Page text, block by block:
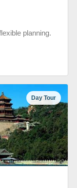
planning.
Day Tour